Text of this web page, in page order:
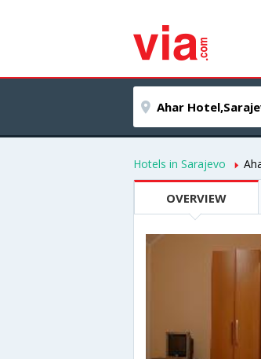
Hotels in Sarajevo
OVERVIEW